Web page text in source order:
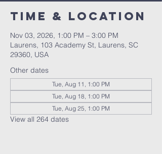
Time & Location
Nov 03, 2026, 1:00 PM – 3:00 PM
Laurens, 103 Academy St, Laurens, SC
29360, USA
Other dates
Tue, Aug 11, 1:00 PM
Tue, Aug 18, 1:00 PM
Tue, Aug 25, 1:00 PM
View all 264 dates